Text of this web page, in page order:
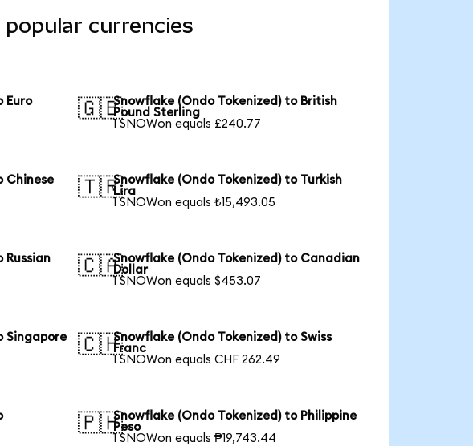
currencies
Euro
🇬🇧Snowflake (Ondo Tokenized) to British
Pound Sterling
1 SNOWon equals £240.77
Chinese
🇹🇷Snowflake (Ondo Tokenized) to Turkish
Lira
1 SNOWon equals ₺15,493.05
Russian
🇨🇦Snowflake (Ondo Tokenized) to Canadian
Dollar
1 SNOWon equals $453.07
Singapore
🇨🇭Snowflake (Ondo Tokenized) to Swiss
Franc
1 SNOWon equals CHF 262.49
🇵🇭Snowflake (Ondo Tokenized) to Philippine
Peso
1 SNOWon equals ₱19,743.44